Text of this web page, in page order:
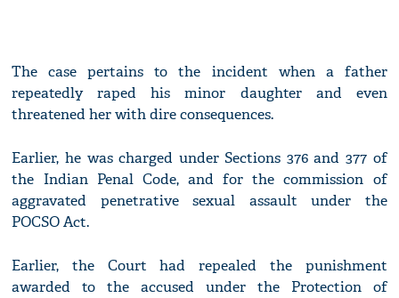
The case pertains to the incident when a father
repeatedly raped his minor daughter and even
threatened her with dire consequences.
Earlier, he was charged under Sections 376 and 377 of
the Indian Penal Code, and for the commission of
aggravated penetrative sexual assault under the
POCSO Act.
Earlier, the Court had repealed the punishment
awarded to the accused under the Protection of